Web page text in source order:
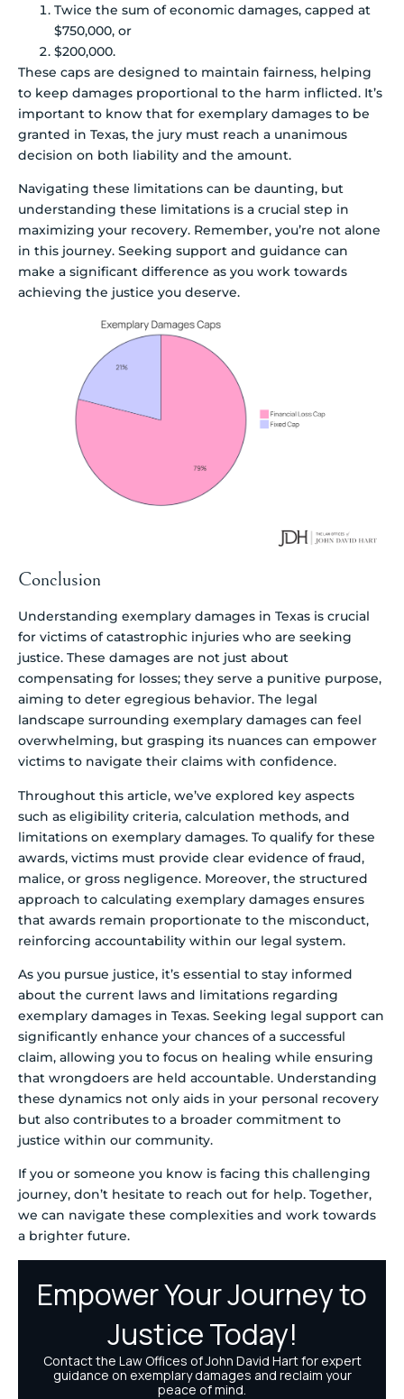
Twice the sum of economic damages, capped at
$750,000, or
$200,000.
These caps are designed to maintain fairness, helping
to keep damages proportional to the harm inflicted. It’s
important to know that for exemplary damages to be
granted in Texas, the jury must reach a unanimous
decision on both liability and the amount.
Navigating these limitations can be daunting, but
understanding these limitations is a crucial step in
maximizing your recovery. Remember, you’re not alone
in this journey. Seeking support and guidance can
make a significant difference as you work towards
achieving the justice you deserve.
Conclusion
Understanding exemplary damages in Texas is crucial
for victims of catastrophic injuries who are seeking
justice. These damages are not just about
compensating for losses; they serve a punitive purpose,
aiming to deter egregious behavior. The legal
landscape surrounding exemplary damages can feel
overwhelming, but grasping its nuances can empower
victims to navigate their claims with confidence.
Throughout this article, we’ve explored key aspects
such as eligibility criteria, calculation methods, and
limitations on exemplary damages. To qualify for these
awards, victims must provide clear evidence of fraud,
malice, or gross negligence. Moreover, the structured
approach to calculating exemplary damages ensures
that awards remain proportionate to the misconduct,
reinforcing accountability within our legal system.
As you pursue justice, it’s essential to stay informed
about the current laws and limitations regarding
exemplary damages in Texas. Seeking legal support can
significantly enhance your chances of a successful
claim, allowing you to focus on healing while ensuring
that wrongdoers are held accountable. Understanding
these dynamics not only aids in your personal recovery
but also contributes to a broader commitment to
justice within our community.
If you or someone you know is facing this challenging
journey, don’t hesitate to reach out for help. Together,
we can navigate these complexities and work towards
a brighter future.